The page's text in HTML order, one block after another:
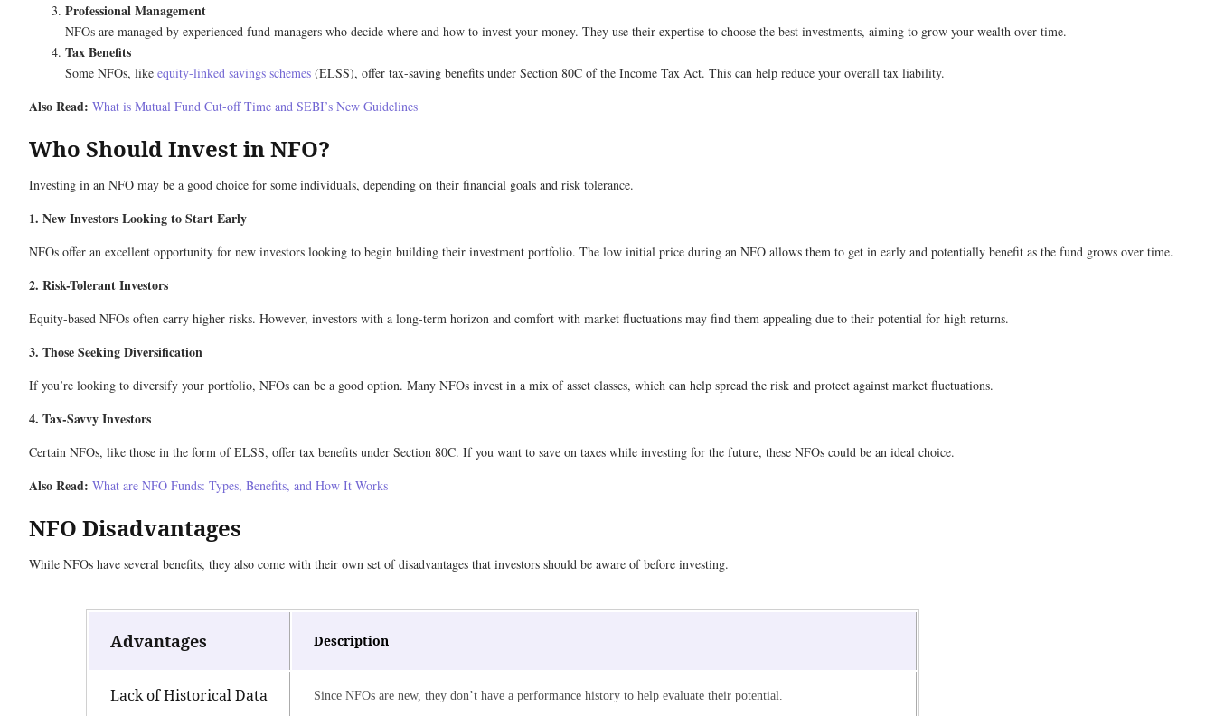
Professional Management
NFOs are managed by experienced fund managers who decide where and how to invest your money. They use their expertise to choose the best investments, aiming to grow your wealth over time.
Tax Benefits
Some NFOs, like equity-linked savings schemes (ELSS), offer tax-saving benefits under Section 80C of the Income Tax Act. This can help reduce your overall tax liability.
Also Read: What is Mutual Fund Cut-off Time and SEBI’s New Guidelines
Who Should Invest in NFO?
Investing in an NFO may be a good choice for some individuals, depending on their financial goals and risk tolerance.
1. New Investors Looking to Start Early
NFOs offer an excellent opportunity for new investors looking to begin building their investment portfolio. The low initial price during an NFO allows them to get in early and potentially benefit as the fund grows over time.
2. Risk-Tolerant Investors
Equity-based NFOs often carry higher risks. However, investors with a long-term horizon and comfort with market fluctuations may find them appealing due to their potential for high returns.
3. Those Seeking Diversification
If you’re looking to diversify your portfolio, NFOs can be a good option. Many NFOs invest in a mix of asset classes, which can help spread the risk and protect against market fluctuations.
4. Tax-Savvy Investors
Certain NFOs, like those in the form of ELSS, offer tax benefits under Section 80C. If you want to save on taxes while investing for the future, these NFOs could be an ideal choice.
Also Read: What are NFO Funds: Types, Benefits, and How It Works
NFO Disadvantages
While NFOs have several benefits, they also come with their own set of disadvantages that investors should be aware of before investing.
Advantages Description
Lack of Historical Data Since NFOs are new, they don’t have a performance history to help evaluate their potential.